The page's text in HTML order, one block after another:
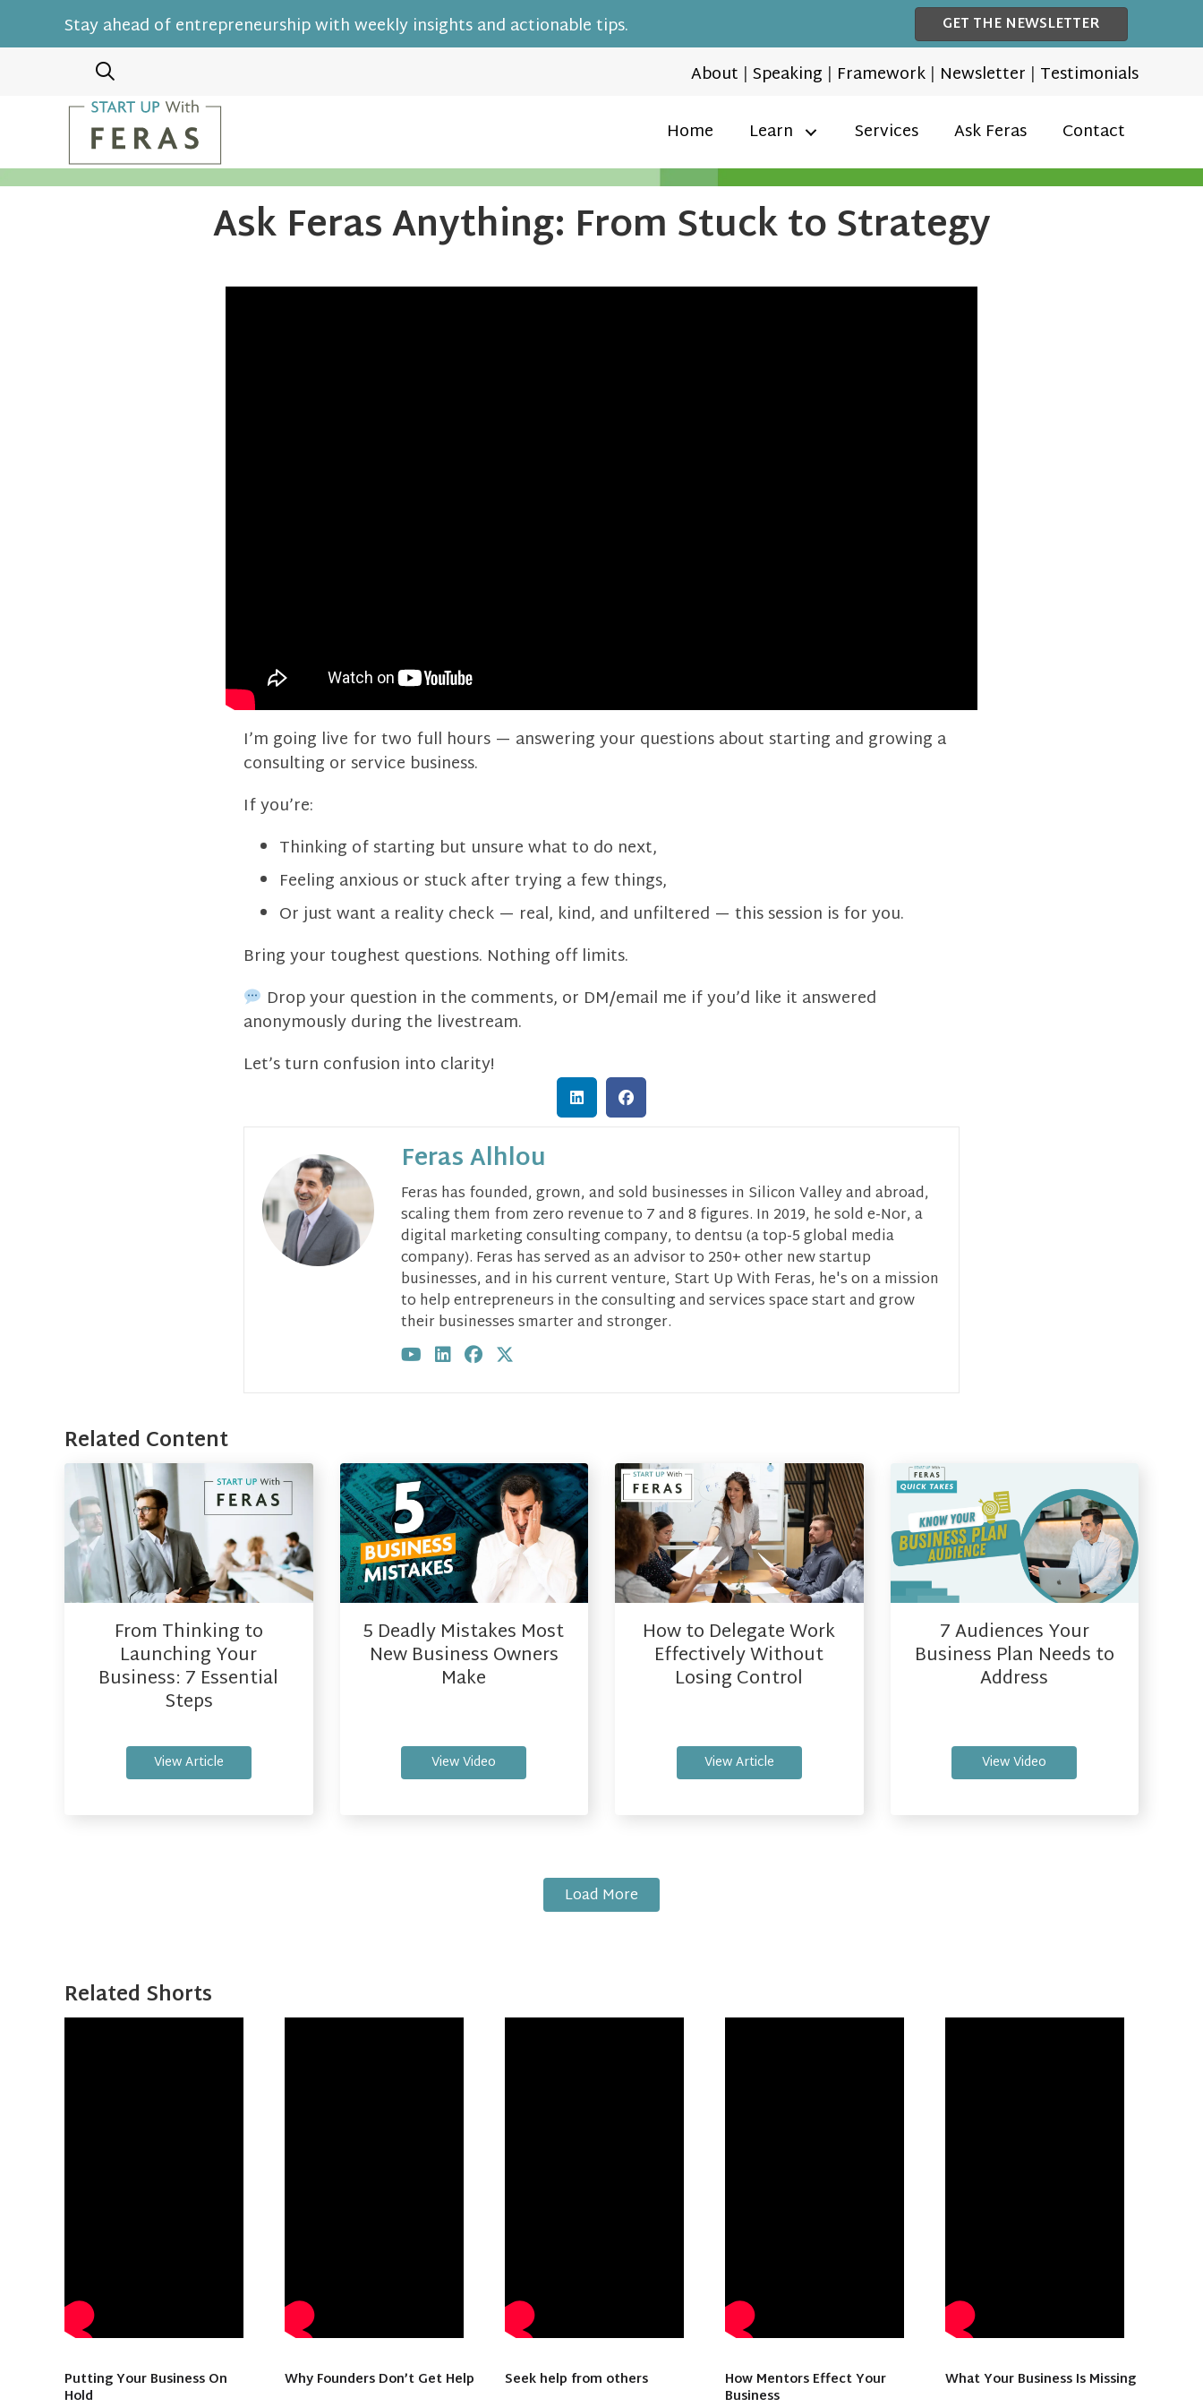
Stay ahead of entrepreneurship with weekly insights and actionable tips. GET THE NEWSLETTER
About | Speaking | Framework | Newsletter | Testimonials
Home
Learn Services Ask Feras Contact
Ask Feras Anything: From Stuck to Strategy
I’m going live for two full hours — answering your questions about starting and growing a
consulting or service business.
If you’re:
Thinking of starting but unsure what to do next,
Feeling anxious or stuck after trying a few things,
Or just want a reality check — real, kind, and unfiltered — this session is for you.
Bring your toughest questions. Nothing off limits.
Drop your question in the comments, or DM/email me if you’d like it answered
anonymously during the livestream.
Let’s turn confusion into clarity!
Feras Alhlou
Feras has founded, grown, and sold businesses in Silicon Valley and abroad,
scaling them from zero revenue to 7 and 8 figures. In 2019, he sold e-Nor, a
digital marketing consulting company, to dentsu (a top-5 global media
company). Feras has served as an advisor to 250+ other new startup
businesses, and in his current venture, Start Up With Feras, he's on a mission
to help entrepreneurs in the consulting and services space start and grow
their businesses smarter and stronger.
Visit author's facebook profile
Visit author's linkedin profile
Visit author's youtube profile
Related Content
From Thinking to
Launching Your
Business: 7 Essential
Steps
View Article
5 Deadly Mistakes Most
New Business Owners
Make
View Video
How to Delegate Work
Effectively Without
Losing Control
View Article
7 Audiences Your
Business Plan Needs to
Address
View Video
Load More
Related Shorts
Putting Your Business On
Hold
Why Founders Don’t Get Help Seek help from others How Mentors Effect Your
Business
What Your Business Is Missing